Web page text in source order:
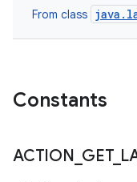
From class
Constants
ACTION GET_